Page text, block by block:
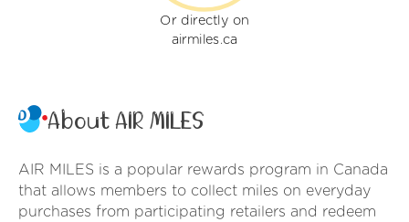
Or directly on
airmiles.ca
About AIR MILES
AIR MILES is a popular rewards program in Canada
that allows members to collect miles on everyday
purchases from participating retailers and redeem